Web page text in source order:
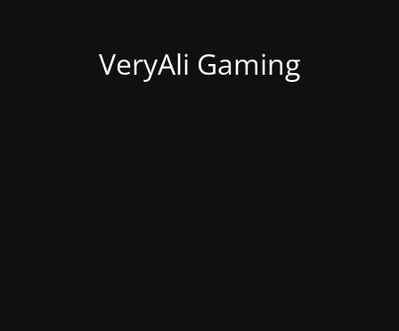
VeryAli Gaming